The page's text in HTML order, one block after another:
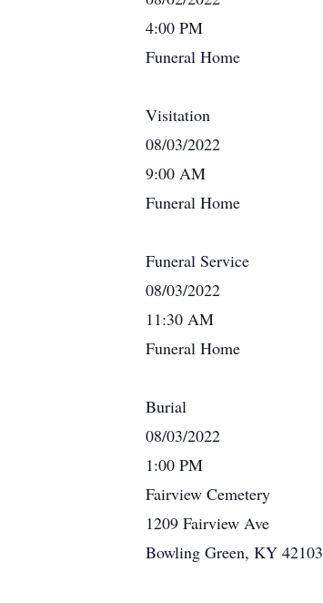
4:00 PM
Funeral Home
Visitation
08/03/2022
9:00 AM
Funeral Home
Funeral Service
08/03/2022
11:30 AM
Funeral Home
Burial
08/03/2022
1:00 PM
Fairview Cemetery
1209 Fairview Ave
Bowling Green, KY 42103